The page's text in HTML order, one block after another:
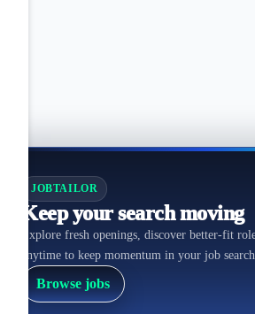
JOBTAILOR
Keep your search moving
Explore fresh openings, discover better-fit
anytime to keep momentum in your job
Browse jobs